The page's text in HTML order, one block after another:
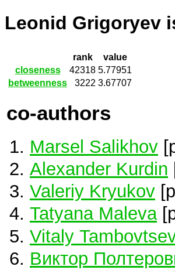
Leonid Grigoryev
rank
value
closeness
42318 5.77951
betweenness
3222 3.67707
co-authors
Marsel Salikhov
Alexander Kurdin
Valeriy Kryukov
Tatyana Maleva
Vitaly
Виктор